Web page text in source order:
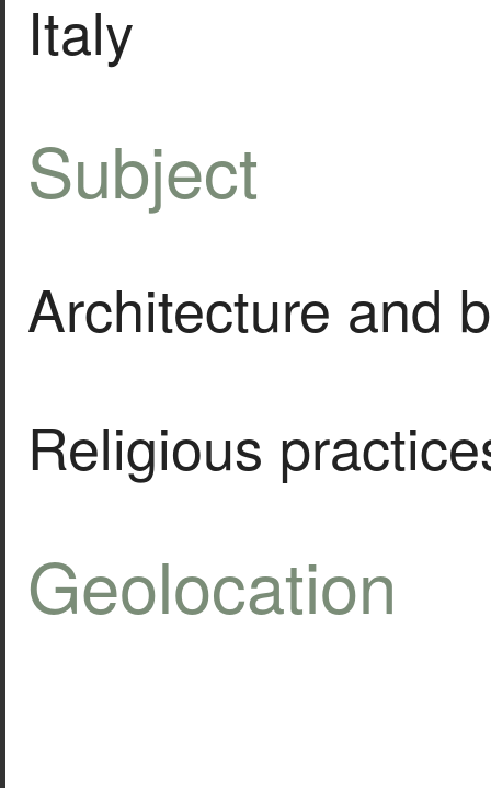
Italy
Subject
Architecture and
Religious
Geolocation